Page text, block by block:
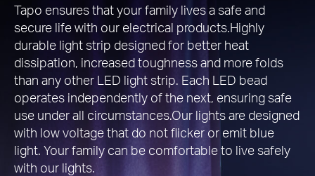
Tapo ensures that your family lives a safe and
secure life with our electrical products.Highly
durable light strip designed for better heat
dissipation, increased toughness and more folds
than any other LED light strip. Each LED bead
operates independently of the next, ensuring safe
use under all circumstances.Our lights are designed
with low voltage that do not flicker or emit blue
light. Your family can be comfortable to live safely
with our lights.